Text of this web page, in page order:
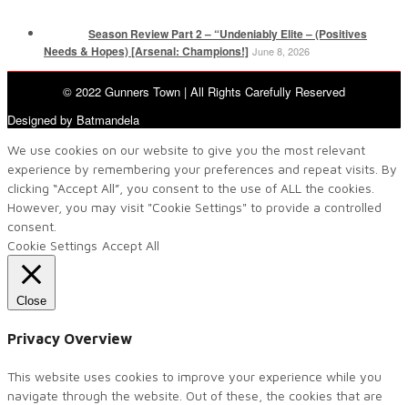
Season Review Part 2 – “Undeniably Elite – (Positives
Needs & Hopes) [Arsenal: Champions!] June 8, 2026
© 2022 Gunners Town | All Rights Carefully Reserved
Designed by Batmandela
We use cookies on our website to give you the most relevant
experience by remembering your preferences and repeat visits. By
clicking “Accept All”, you consent to the use of ALL the cookies.
However, you may visit "Cookie Settings" to provide a controlled
consent.
Cookie Settings Accept All
Close
Privacy Overview
This website uses cookies to improve your experience while you
navigate through the website. Out of these, the cookies that are